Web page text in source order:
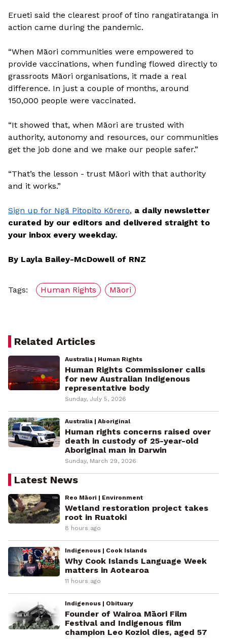
Erueti said the clearest proof of tino rangatiratanga in
action came during the pandemic.
“When Māori communities were empowered to
provide vaccinations, when funding flowed directly to
grassroots Māori organisations, it made a real
difference. In just a couple of months, around
150,000 people were vaccinated.
“It showed that, when Māori are trusted with
authority, autonomy and resources, our communities
get the job done and we make our people safer.”
“That’s the lesson - trust Māori with that authority
and it works.”
Sign up for Ngā Pitopito Kōrero, a daily newsletter
curated by our editors and delivered straight to
your inbox every weekday.
By Layla Bailey-McDowell of RNZ
Tags: Human Rights Māori
Related Articles
Australia | Human Rights
Human Rights Commissioner calls
for new Australian Indigenous
representative body
Sunday, July 5, 2026
Australia | Aboriginal
Human rights concerns raised over
death in custody of 25-year-old
Aboriginal man in Darwin
Sunday, March 29, 2026
Latest News
Reo Māori | Environment
Wetland restoration project takes
root in Ruatoki
8 hours ago
Indigenous | Cook Islands
Why Cook Islands Language Week
matters in Aotearoa
11 hours ago
Indigenous | Obituary
Founder of Wairoa Māori Film
Festival and Indigenous film
champion Leo Koziol dies, aged 57